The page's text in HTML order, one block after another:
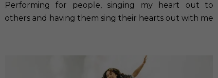
Performing for people, singing my heart out to
others and having them sing their hearts out with me